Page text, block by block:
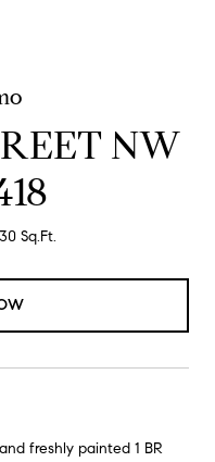
NW
Sq.Ft.
freshly painted 1 BR